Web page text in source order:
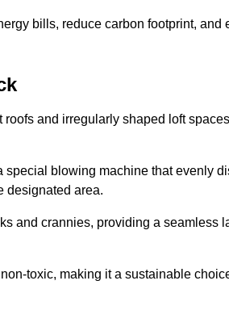
bills, reduce carbon footprint, and
and irregularly shaped loft
blowing machine that evenly
designated area.
and crannies, providing a seamless
toxic, making it a sustainable